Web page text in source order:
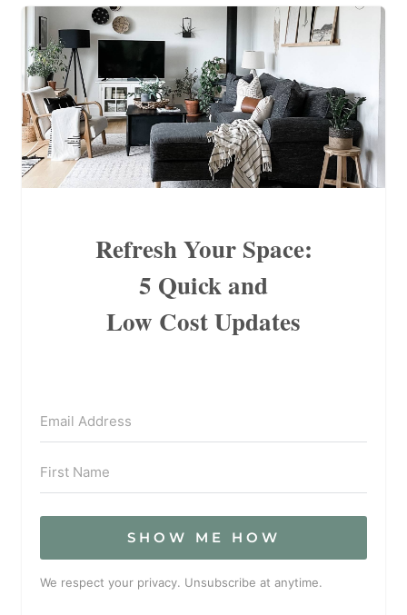
Refresh Your Space:
5 Quick and
Low Cost Updates
SHOW ME HOW
We respect your privacy. Unsubscribe at anytime.